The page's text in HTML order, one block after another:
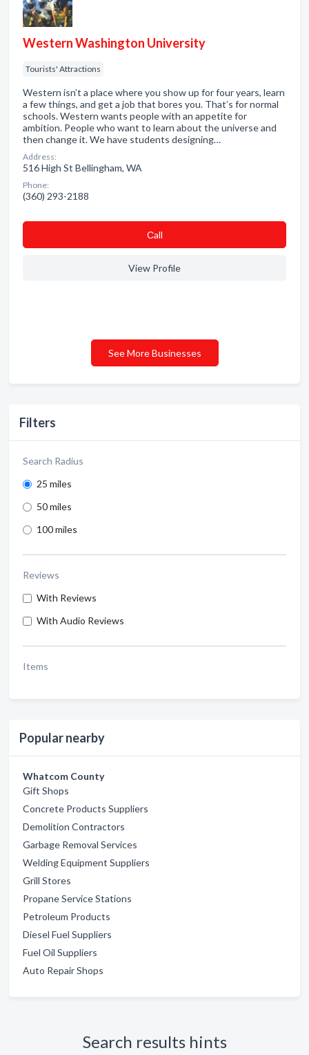
Filters
Search Radius
25 miles
50 miles
100 miles
Reviews
With Reviews
With Audio Reviews
Items
Popular nearby
Whatcom County
Gift Shops
Concrete Products Suppliers
Demolition Contractors
Garbage Removal Services
Welding Equipment Suppliers
Grill Stores
Propane Service Stations
Petroleum Products
Diesel Fuel Suppliers
Fuel Oil Suppliers
Auto Repair Shops
Western Washington University
Tourists' Attractions
Western isn’t a place where you show up for four years, learn
a few things, and get a job that bores you. That’s for normal
schools. Western wants people with an appetite for
ambition. People who want to learn about the universe and
then change it. We have students designing…
Address:
516 High St Bellingham, WA
Phone:
(360) 293-2188
Сall
View Profile
See More Businesses
Search results hints